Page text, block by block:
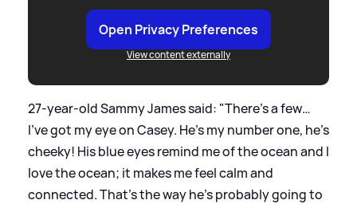
Open Privacy Preferences
View content externally
27-year-old Sammy James said: "There’s a few…
I’ve got my eye on Casey. He’s my number one, he’s
cheeky! His blue eyes remind me of the ocean and I
love the ocean; it makes me feel calm and
connected. That’s the way he’s probably going to